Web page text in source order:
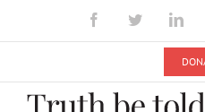
FacebookTwitter